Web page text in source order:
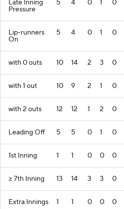
Late Inning
Pressure
5 4 0 1 0
Lip-runners
On
5 4 0 1 0
with 0 outs 10 14 2 3 0
with 1 out 10 9 2 1 0
with 2 outs 12 12 1 2 0
Leading Off 5 5 0 1 0
1st Inning 1 1 0 0 0
>= 7th Inning 13 14 3 3 0
Extra Innings 1 1 0 0 0